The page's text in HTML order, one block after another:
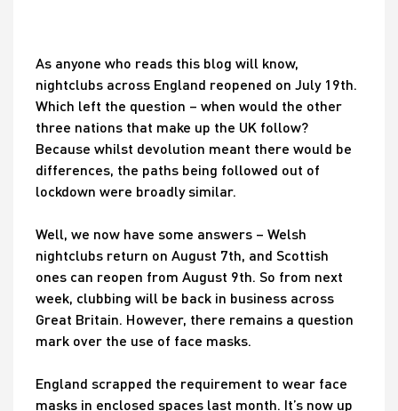
As anyone who reads this blog will know,
nightclubs across England reopened on July 19th.
Which left the question – when would the other
three nations that make up the UK follow?
Because whilst devolution meant there would be
differences, the paths being followed out of
lockdown were broadly similar.
Well, we now have some answers – Welsh
nightclubs return on August 7th, and Scottish
ones can reopen from August 9th. So from next
week, clubbing will be back in business across
Great Britain. However, there remains a question
mark over the use of face masks.
England scrapped the requirement to wear face
masks in enclosed spaces last month. It’s now up